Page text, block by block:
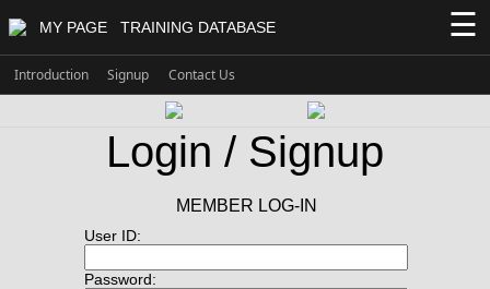
MY PAGE TRAINING DATABASE ☰
Introduction Signup Contact Us
Login / Signup
MEMBER LOG-IN
User ID:
Password: